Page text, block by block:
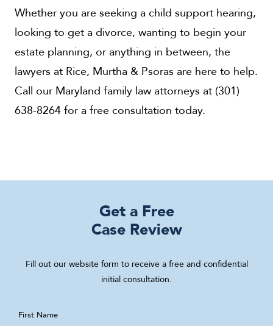
Whether you are seeking a child support hearing,
looking to get a divorce, wanting to begin your
estate planning, or anything in between, the
lawyers at Rice, Murtha & Psoras are here to help.
Call our Maryland family law attorneys at (301)
638-8264 for a free consultation today.
Get a Free
Case Review
Fill out our website form to receive a free and confidential
initial consultation.
First Name